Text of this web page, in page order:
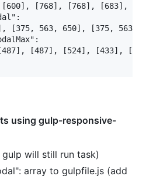
[768], [768], [683],
[375, 563, 650], [375, 563,
[487], [524], [433],
using gulp-responsive-
will still run task)
array to gulpfile.js (add